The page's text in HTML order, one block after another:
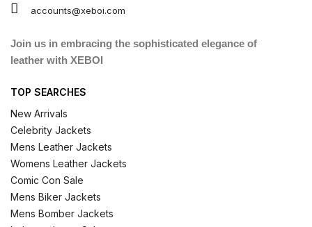
accounts@xeboi.com
Join us in embracing the sophisticated elegance of
leather with XEBOI
TOP SEARCHES
New Arrivals
Celebrity Jackets
Mens Leather Jackets
Womens Leather Jackets
Comic Con Sale
Mens Biker Jackets
Mens Bomber Jackets